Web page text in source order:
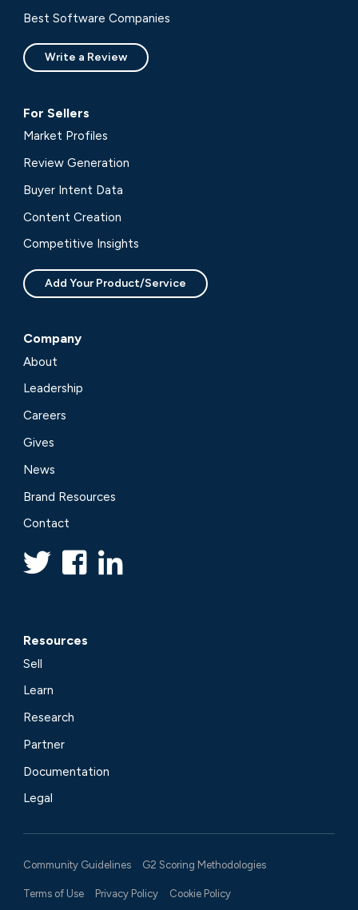
Best Software Companies
Write a Review
For Sellers
Market Profiles
Review Generation
Buyer Intent Data
Content Creation
Competitive Insights
Add Your Product/Service
Company
About
Leadership
Careers
Gives
News
Brand Resources
Contact
Resources
Sell
Learn
Research
Partner
Documentation
Legal
Community Guidelines G2 Scoring Methodologies
Terms of Use Privacy Policy Cookie Policy